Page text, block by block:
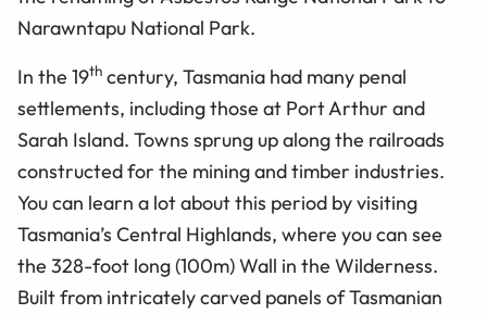
Narawntapu National Park.
In the 19th century, Tasmania had many penal
settlements, including those at Port Arthur and
Sarah Island. Towns sprung up along the railroads
constructed for the mining and timber industries.
You can learn a lot about this period by visiting
Tasmania’s Central Highlands, where you can see
the 328-foot long (100m) Wall in the Wilderness.
Built from intricately carved panels of Tasmanian